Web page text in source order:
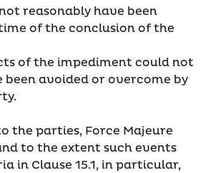
reasonably have been
of the conclusion of the
of the impediment could not
been avoided or overcome by
the parties, Force Majeure
to the extent such events
in Clause 15.1, in particular,